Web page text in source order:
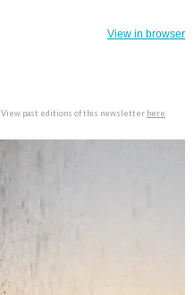
View in browser
View past editions of this newsletter here